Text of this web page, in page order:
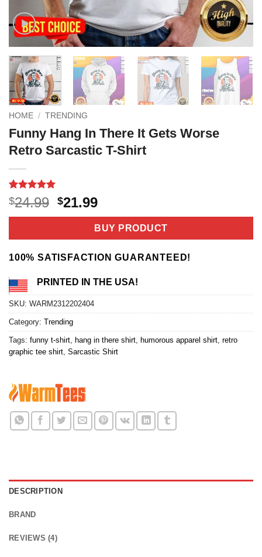
HOME / TRENDING
Funny Hang In There It Gets Worse
Retro Sarcastic T-Shirt
Rated5
out of 5
based on
3
$24.99 Original
price
$24.99.
$21.99Current
price
is:
$21.99.
BUY PRODUCT
100% SATISFACTION GUARANTEED!
PRINTED IN THE USA!
SKU: WARM2312202404
Category: Trending
Tags: funny t-shirt hang in there shirt humorous apparel shirt retro
graphic tee shirt Sarcastic Shirt
DESCRIPTION
BRAND
REVIEWS (4)